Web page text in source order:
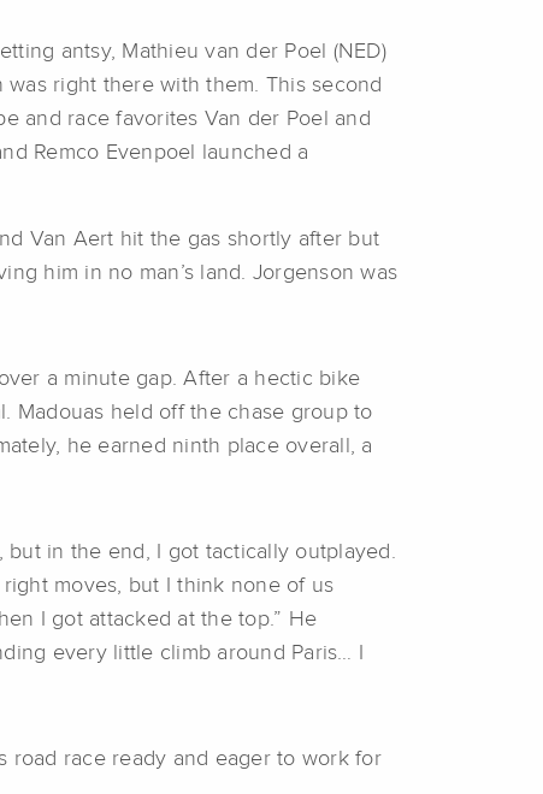
antsy, Mathieu van der Poel (NED)
right there with them. This second
and race favorites Van der Poel and
Remco Evenpoel launched a
Van Aert hit the gas shortly after but
him in no man’s land. Jorgenson was
a minute gap. After a hectic bike
Madouas held off the chase group to
he earned ninth place overall, a
in the end, I got tactically outplayed.
moves, but I think none of us
I got attacked at the top.” He
every little climb around Paris… I
road race ready and eager to work for